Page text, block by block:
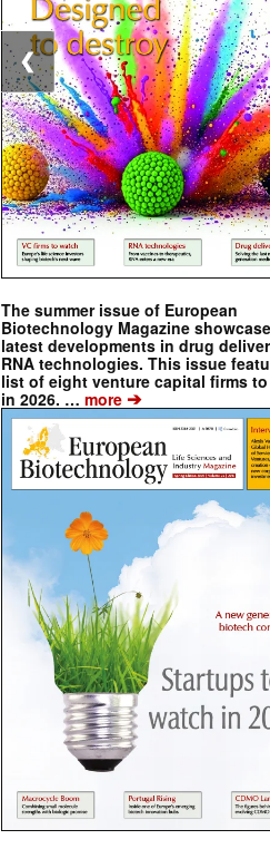
The summer issue of European
Biotechnology Magazine
latest developments in drug
RNA technologies. This issue
list of eight venture capital firms
in 2026. … more ➔
❮